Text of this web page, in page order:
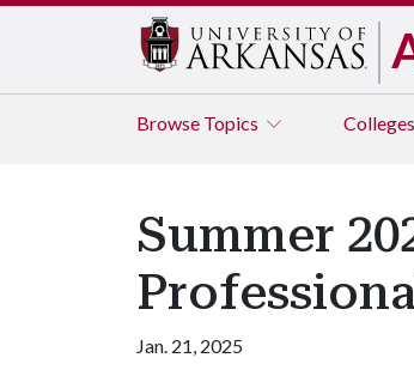
Browse Topics
Summer
Jan. 21, 2025